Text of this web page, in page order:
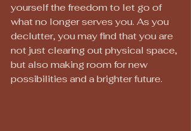
yourself the freedom to let go of
what no longer serves you. As you
declutter, you may find that you are
not just clearing out physical space,
but also making room for new
possibilities and a brighter future.